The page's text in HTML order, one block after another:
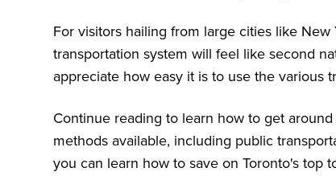
For visitors hailing from large cities like
transportation system will feel like second
appreciate how easy it is to use the various
Continue reading to learn how to get
methods available, including public
you can learn how to save on Toronto's top